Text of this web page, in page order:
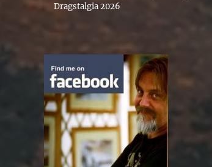
Dragstalgia 2026